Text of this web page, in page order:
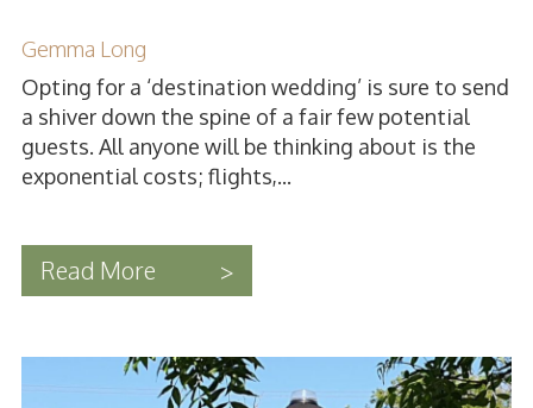
Gemma Long
Opting for a ‘destination wedding’ is sure to send
a shiver down the spine of a fair few potential
guests. All anyone will be thinking about is the
exponential costs; flights,...
Read More >